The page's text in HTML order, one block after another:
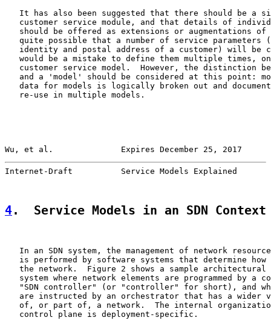
It has also been suggested that there should be a
customer service module, and that details of
should be offered as extensions or augmentations of
quite possible that a number of service parameters
identity and postal address of a customer) will be
would be a mistake to define them multiple times,
customer service model.  However, the distinction
and a 'model' should be considered at this point:
data for models is logically broken out and
   re-use in multiple models.
Wu, et al.              Expires December 25, 2017
Internet-Draft          Service Models Explained
4.  Service Models in an SDN Context
In an SDN system, the management of network
is performed by software systems that determine how
the network.  Figure 2 shows a sample architectural
system where network elements are programmed by a
"SDN controller" (or "controller" for short), and
are instructed by an orchestrator that has a wider
of, or part of, a network.  The internal
   control plane is deployment-specific.